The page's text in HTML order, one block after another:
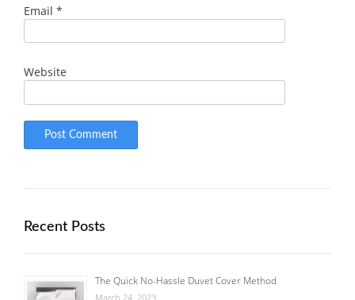
Email *
Website
Recent Posts
The Quick No-Hassle Duvet Cover Method
March 24, 2023